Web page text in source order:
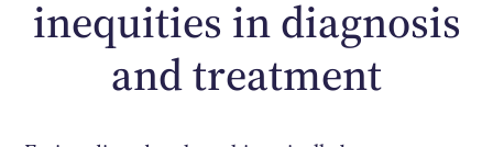
inequities in diagnosis
and treatment